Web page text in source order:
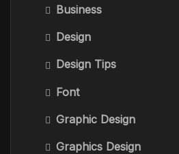
Business
Design
Design Tips
Font
Graphic Design
Graphics Design